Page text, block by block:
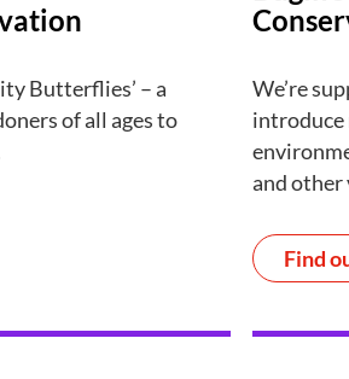
Butterflies’ – a
of all ages to
We’re
introduce
and
Find